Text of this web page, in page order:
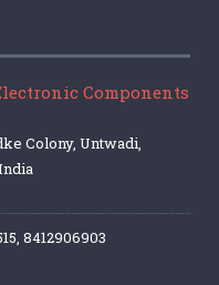
Components
Colony, Untwadi,
8412906903